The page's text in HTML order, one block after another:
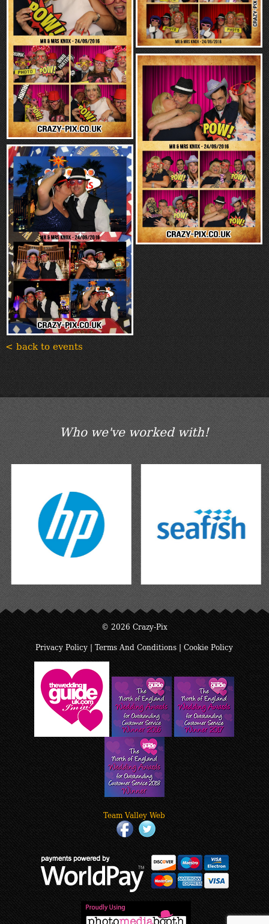
< back to events
Who we've worked with!
© 2026 Crazy-Pix
Privacy Policy |Terms And Conditions |Cookie Policy
Team Valley Web